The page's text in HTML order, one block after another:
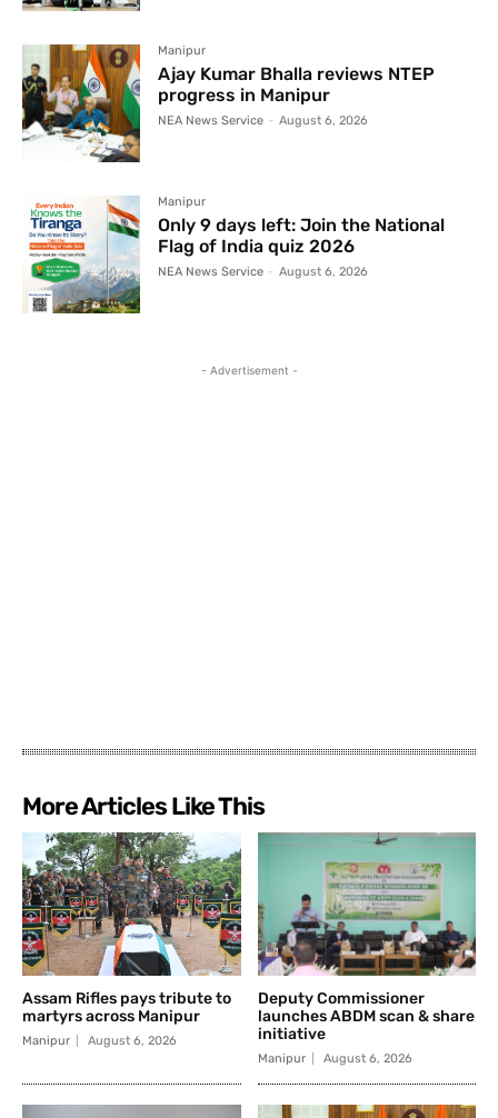
Manipur
Ajay Kumar Bhalla reviews NTEP
progress in Manipur
NEA News Service - August 6, 2026
Manipur
Only 9 days left: Join the National
Flag of India quiz 2026
NEA News Service - August 6, 2026
- Advertisement -
More Articles Like This
Assam Rifles pays tribute to
martyrs across Manipur
Manipur August 6, 2026
Deputy Commissioner
launches ABDM scan & share
initiative
Manipur August 6, 2026